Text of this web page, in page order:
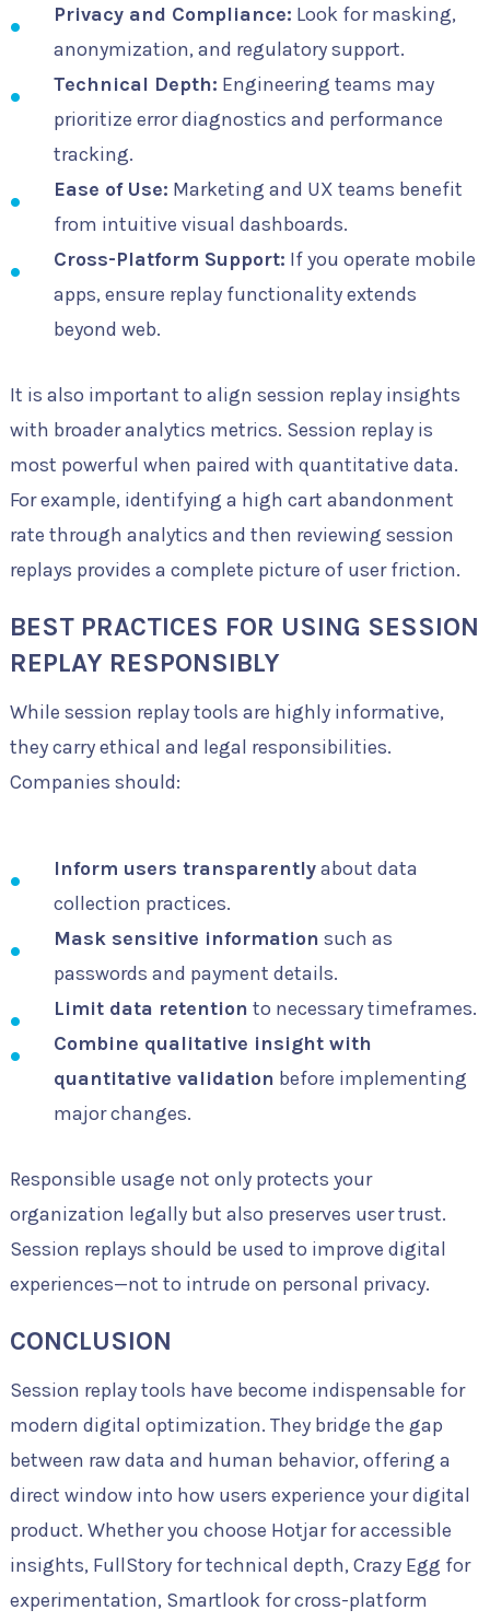
Privacy and Compliance: Look for masking,
anonymization, and regulatory support.
Technical Depth: Engineering teams may
prioritize error diagnostics and performance
tracking.
Ease of Use: Marketing and UX teams benefit
from intuitive visual dashboards.
Cross-Platform Support: If you operate mobile
apps, ensure replay functionality extends
beyond web.
It is also important to align session replay insights
with broader analytics metrics. Session replay is
most powerful when paired with quantitative data.
For example, identifying a high cart abandonment
rate through analytics and then reviewing session
replays provides a complete picture of user friction.
BEST PRACTICES FOR USING SESSION
REPLAY RESPONSIBLY
While session replay tools are highly informative,
they carry ethical and legal responsibilities.
Companies should:
Inform users transparentlyabout data
collection practices.
Mask sensitive information such as
passwords and payment details.
Limit data retention to necessary timeframes.
Combine qualitative insight with
quantitative validation before implementing
major changes.
Responsible usage not only protects your
organization legally but also preserves user trust.
Session replays should be used to improve digital
experiences—not to intrude on personal privacy.
CONCLUSION
Session replay tools have become indispensable for
modern digital optimization. They bridge the gap
between raw data and human behavior, offering a
direct window into how users experience your digital
product. Whether you choose Hotjar for accessible
insights, FullStory for technical depth, Crazy Egg for
experimentation, Smartlook for cross-platform